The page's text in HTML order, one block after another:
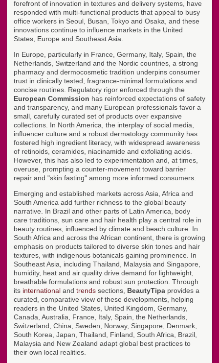
forefront of innovation in textures and delivery systems, have
responded with multi-functional products that appeal to busy
office workers in Seoul, Busan, Tokyo and Osaka, and these
innovations continue to influence markets in the United
States, Europe and Southeast Asia.
In Europe, particularly in France, Germany, Italy, Spain, the
Netherlands, Switzerland and the Nordic countries, a strong
pharmacy and dermocosmetic tradition underpins consumer
trust in clinically tested, fragrance-minimal formulations and
concise routines. Regulatory rigor enforced through the
European Commission has reinforced expectations of safety
and transparency, and many European professionals favor a
small, carefully curated set of products over expansive
collections. In North America, the interplay of social media,
influencer culture and a robust dermatology community has
fostered high ingredient literacy, with widespread awareness
of retinoids, ceramides, niacinamide and exfoliating acids.
However, this has also led to experimentation and, at times,
overuse, prompting a counter-movement toward barrier
repair and "skin fasting" among more informed consumers.
Emerging and established markets across Asia, Africa and
South America add further richness to the global beauty
narrative. In Brazil and other parts of Latin America, body
care traditions, sun care and hair health play a central role in
beauty routines, influenced by climate and beach culture. In
South Africa and across the African continent, there is growing
emphasis on products tailored to diverse skin tones and hair
textures, with indigenous botanicals gaining prominence. In
Southeast Asia, including Thailand, Malaysia and Singapore,
humidity, heat and air quality drive demand for lightweight,
breathable formulations and robust sun protection. Through
its international and trends sections, BeautyTipa provides a
curated, comparative view of these developments, helping
readers in the United States, United Kingdom, Germany,
Canada, Australia, France, Italy, Spain, the Netherlands,
Switzerland, China, Sweden, Norway, Singapore, Denmark,
South Korea, Japan, Thailand, Finland, South Africa, Brazil,
Malaysia and New Zealand adapt global best practices to
their own local realities.